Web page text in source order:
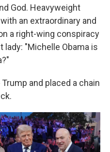
God. Heavyweight
an extraordinary and
a right-wing conspiracy
"Michelle Obama is
and placed a chain